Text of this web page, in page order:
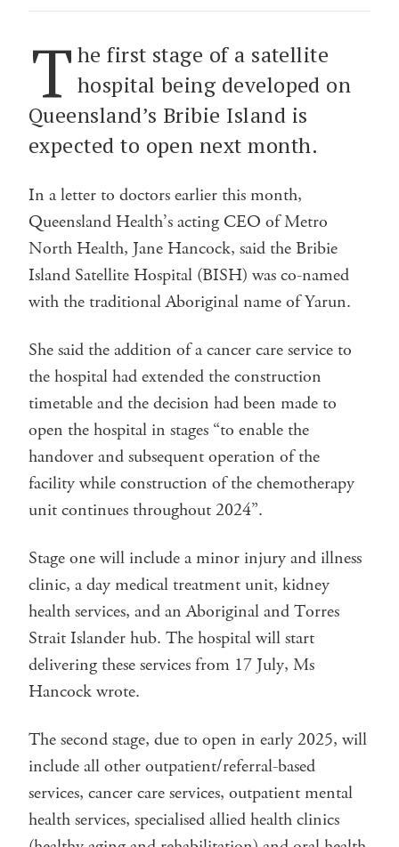
T he first stage of a satellite
hospital being developed on
Queensland’s Bribie Island is
expected to open next month.
In a letter to doctors earlier this month,
Queensland Health’s acting CEO of Metro
North Health, Jane Hancock, said the Bribie
Island Satellite Hospital (BISH) was co-named
with the traditional Aboriginal name of Yarun.
She said the addition of a cancer care service to
the hospital had extended the construction
timetable and the decision had been made to
open the hospital in stages “to enable the
handover and subsequent operation of the
facility while construction of the chemotherapy
unit continues throughout 2024”.
Stage one will include a minor injury and illness
clinic, a day medical treatment unit, kidney
health services, and an Aboriginal and Torres
Strait Islander hub. The hospital will start
delivering these services from 17 July, Ms
Hancock wrote.
The second stage, due to open in early 2025, will
include all other outpatient/referral-based
services, cancer care services, outpatient mental
health services, specialised allied health clinics